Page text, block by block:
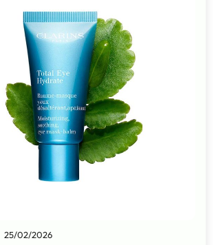
25/02/2026